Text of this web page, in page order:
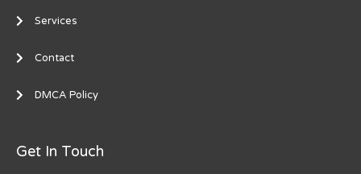
Services
Contact
DMCA Policy
Get In Touch